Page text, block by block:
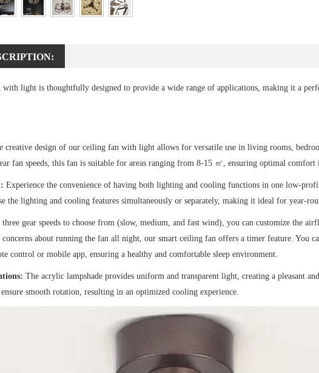
light is thoughtfully designed to provide a wide range of applications, making it a
creative design of our ceiling fan with light allows for versatile use in living rooms,
fan speeds, this fan is suitable for areas ranging from 8-15 ㎡, ensuring optimal comfort
Experience the convenience of having both lighting and cooling functions in one low-
the lighting and cooling features simultaneously or separately, making it ideal for year-
gear speeds to choose from (slow, medium, and fast wind), you can customize the
concerns about running the fan all night, our smart ceiling fan offers a timer feature. You
control or mobile app, ensuring a healthy and comfortable sleep environment.
The acrylic lampshade provides uniform and transparent light, creating a pleasant
smooth rotation, resulting in an optimized cooling experience.